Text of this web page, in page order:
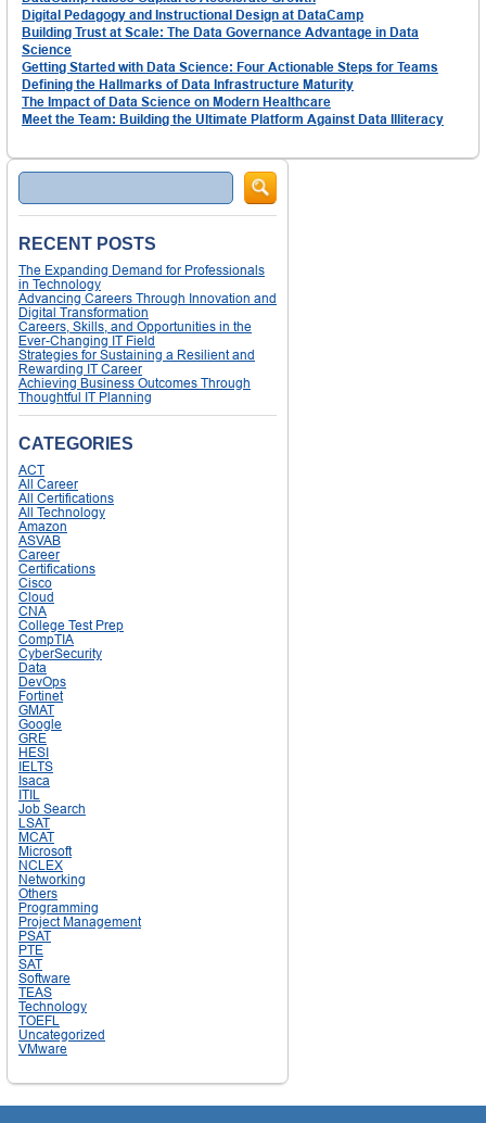
Digital Pedagogy and Instructional Design at DataCamp
Building Trust at Scale: The Data Governance Advantage in Data
Science
Getting Started with Data Science: Four Actionable Steps for Teams
Defining the Hallmarks of Data Infrastructure Maturity
The Impact of Data Science on Modern Healthcare
Meet the Team: Building the Ultimate Platform Against Data Illiteracy
Search
RECENT POSTS
The Expanding Demand for Professionals
in Technology
Advancing Careers Through Innovation and
Digital Transformation
Careers, Skills, and Opportunities in the
Ever-Changing IT Field
Strategies for Sustaining a Resilient and
Rewarding IT Career
Achieving Business Outcomes Through
Thoughtful IT Planning
CATEGORIES
ACT
All Career
All Certifications
All Technology
Amazon
ASVAB
Career
Certifications
Cisco
Cloud
CNA
College Test Prep
CompTIA
CyberSecurity
Data
DevOps
Fortinet
GMAT
Google
GRE
HESI
IELTS
Isaca
ITIL
Job Search
LSAT
MCAT
Microsoft
NCLEX
Networking
Others
Programming
Project Management
PSAT
PTE
SAT
Software
TEAS
Technology
TOEFL
Uncategorized
VMware